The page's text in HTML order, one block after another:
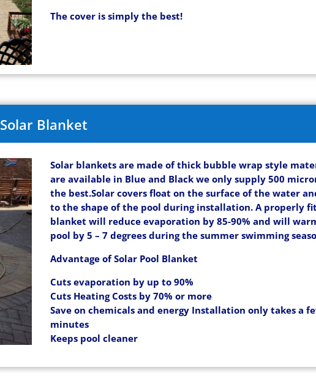
The cover is simply the best!
Solar Blanket
Solar blankets are made of thick bubble wrap style
are available in Blue and Black we only supply 500
the best.Solar covers float on the surface of the water
to the shape of the pool during installation. A properly
blanket will reduce evaporation by 85-90% and will
pool by 5 – 7 degrees during the summer swimming
Advantage of Solar Pool Blanket
Cuts evaporation by up to 90%
Cuts Heating Costs by 70% or more
Save on chemicals and energy Installation only takes a
minutes
Keeps pool cleaner